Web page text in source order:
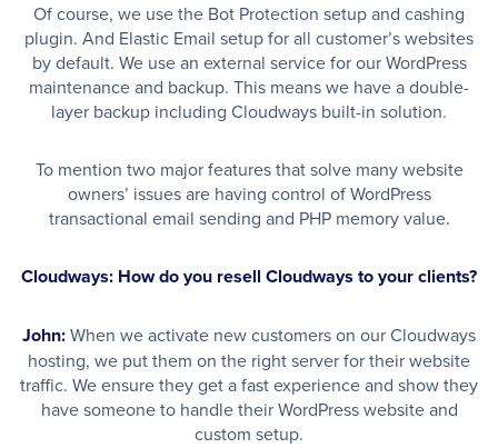
Of course, we use the Bot Protection setup and cashing
plugin. And Elastic Email setup for all customer’s websites
by default. We use an external service for our WordPress
maintenance and backup. This means we have a double-
layer backup including Cloudways built-in solution.
To mention two major features that solve many website
owners’ issues are having control of WordPress
transactional email sending and PHP memory value.
Cloudways: How do you resell Cloudways to your clients?
John:When we activate new customers on our Cloudways
hosting, we put them on the right server for their website
traffic. We ensure they get a fast experience and show they
have someone to handle their WordPress website and
custom setup.